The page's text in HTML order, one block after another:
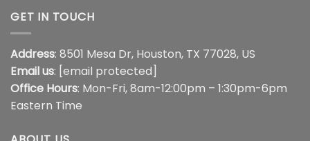
GET IN TOUCH
Address: 8501 Mesa Dr, Houston, TX 77028, US
Email us: [email protected]
Office Hours: Mon-Fri, 8am-12:00pm – 1:30pm-6pm
Eastern Time